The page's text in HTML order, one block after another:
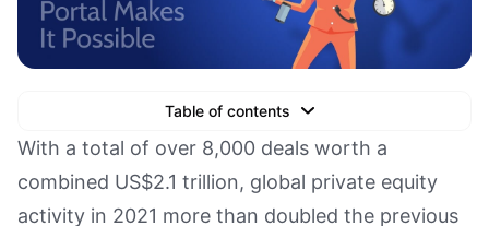
Table of contents
Text Link
Text Link
With a total of over 8,000 deals worth a
combined US$2.1 trillion, global private equity
activity in 2021 more than doubled the previous